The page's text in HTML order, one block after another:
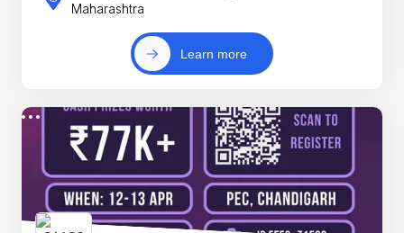
Maharashtra
Learn more